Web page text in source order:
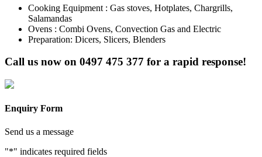
Cooking Equipment : Gas stoves, Hotplates, Chargrills,
Salamandas
Ovens : Combi Ovens, Convection Gas and Electric
Preparation: Dicers, Slicers, Blenders
Call us now on 0497 475 377 for a rapid response!
Enquiry Form
Send us a message
"*" indicates required fields